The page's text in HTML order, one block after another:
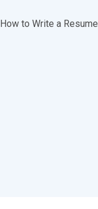
How to Write a Resume